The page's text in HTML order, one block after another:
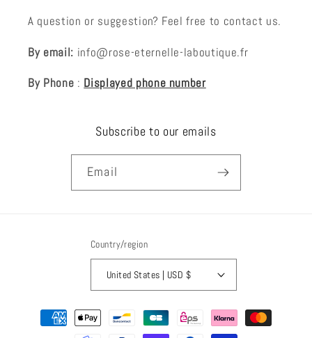
A question or suggestion? Feel free to contact us.
By email: info@rose-eternelle-laboutique.fr
By Phone : Displayed phone number
Subscribe to our emails
Email
Country/region
United States | USD $
Payment
methods